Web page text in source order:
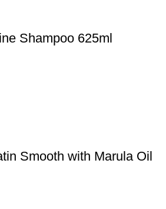
Shampoo 625ml
Smooth with Marula Oil